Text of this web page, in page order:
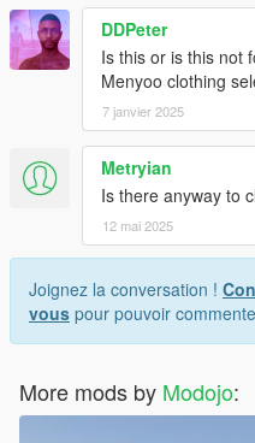
DDPeter
Is this or is this not
Menyoo clothing
7 janvier 2025
Metryian
Is there anyway to
12 mai 2025
Joignez la conversation !
vous pour pouvoir
More mods by Modojo: